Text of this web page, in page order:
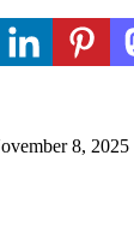
8, 2025